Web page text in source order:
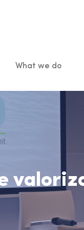
What we do